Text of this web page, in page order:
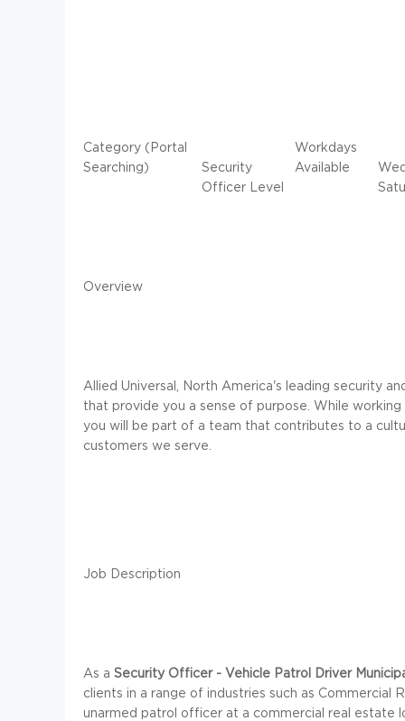
Category (Portal
Searching)
Security
Officer Level
Workdays
Available
Overview
Allied Universal, North America's leading security
that provide you a sense of purpose. While
you will be part of a team that contributes to a
customers we serve.
Job Description
As a Security Officer - Vehicle Patrol Driver
clients in a range of industries such as Commercial
unarmed patrol officer at a commercial real estate